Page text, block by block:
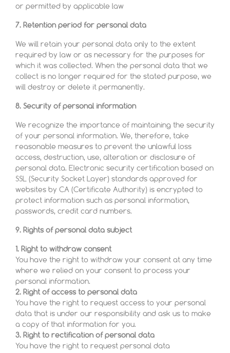
or permitted by applicable law
7. Retention period for personal data
We will retain your personal data only to the extent
required by law or as necessary for the purposes for
which it was collected. When the personal data that we
collect is no longer required for the stated purpose, we
will destroy or delete it permanently.
8. Security of personal information
We recognize the importance of maintaining the security
of your personal information. We, therefore, take
reasonable measures to prevent the unlawful loss
access, destruction, use, alteration or disclosure of
personal data. Electronic security certification based on
SSL (Security Socket Layer) standards approved for
websites by CA (Certificate Authority) is encrypted to
protect information such as personal information,
passwords, credit card numbers.
9. Rights of personal data subject
1. Right to withdraw consent
You have the right to withdraw your consent at any time
where we relied on your consent to process your
personal information.
2. Right of access to personal data
You have the right to request access to your personal
data that is under our responsibility and ask us to make
a copy of that information for you.
3. Right to rectification of personal data
You have the right to request personal data